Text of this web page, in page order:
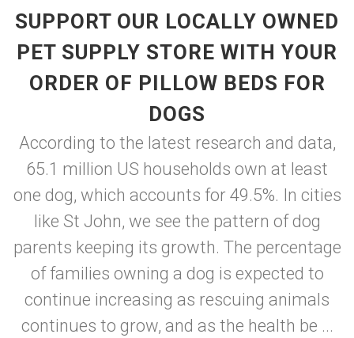
SUPPORT OUR LOCALLY OWNED
PET SUPPLY STORE WITH YOUR
ORDER OF PILLOW BEDS FOR
DOGS
According to the latest research and data,
65.1 million US households own at least
one dog, which accounts for 49.5%. In cities
like St John, we see the pattern of dog
parents keeping its growth. The percentage
of families owning a dog is expected to
continue increasing as rescuing animals
continues to grow, and as the health be ...